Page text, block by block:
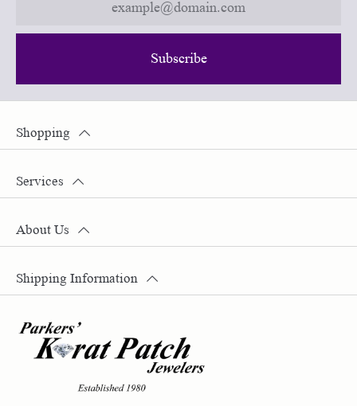
Subscribe
Shopping
Services
About Us
Shipping Information